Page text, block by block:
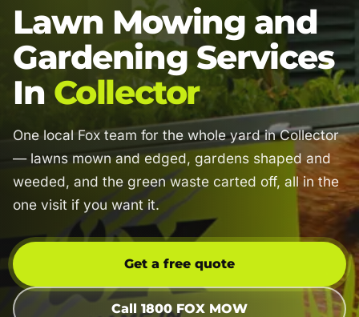
Lawn Mowing and
Gardening Services
In Collector
One local Fox team for the whole yard in Collector
— lawns mown and edged, gardens shaped and
weeded, and the green waste carted off, all in the
one visit if you want it.
Get a free quote
Call 1800 FOX MOW